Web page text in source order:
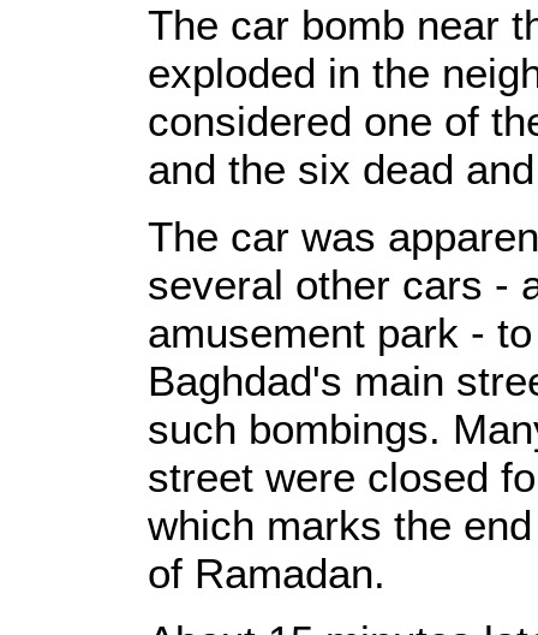
The car bomb near
exploded in the
considered one of
and the six dead
The car was
several other cars -
amusement park -
Baghdad's main
such bombings.
street were closed
which marks the
of Ramadan.